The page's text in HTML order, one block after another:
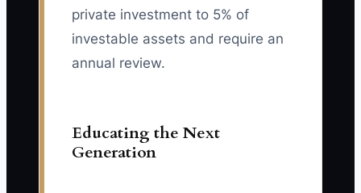
private investment to 5% of
investable assets and require an
annual review.
Educating the Next
Generation